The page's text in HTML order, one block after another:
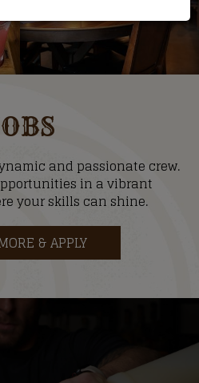
and passionate crew.
in a vibrant
your skills can shine.
& APPLY